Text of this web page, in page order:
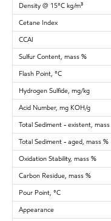
Density @ 15°C kg/m³
Cetane Index
CCAI
Sulfur Content, mass %
Flash Point, °C
Hydrogen Sulfide, mg/kg
Acid Number, mg KOH/g
Total Sediment - existent, mass
Total Sediment - aged, mass %
Oxidation Stability, mass %
Carbon Residue, mass %
Pour Point, °C
Appearance